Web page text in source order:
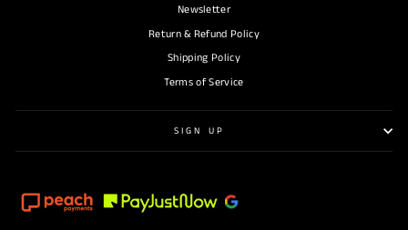
Newsletter
Return & Refund Policy
Shipping Policy
Terms of Service
SIGN UP